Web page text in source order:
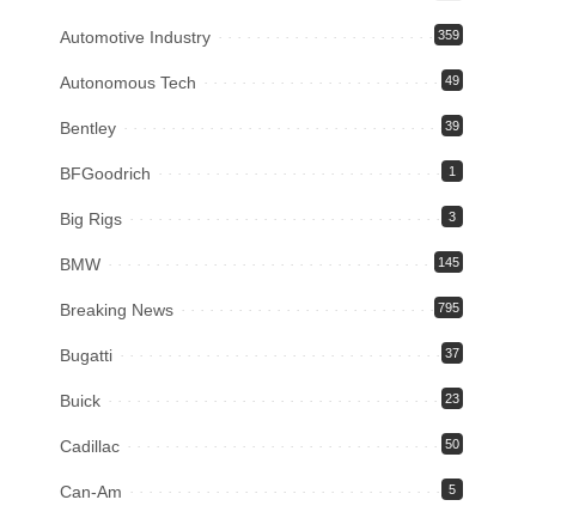
Automotive Industry 359
Autonomous Tech 49
Bentley 39
BFGoodrich 1
Big Rigs 3
BMW 145
Breaking News 795
Bugatti 37
Buick 23
Cadillac 50
Can-Am 5